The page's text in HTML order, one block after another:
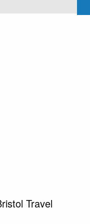
Travel